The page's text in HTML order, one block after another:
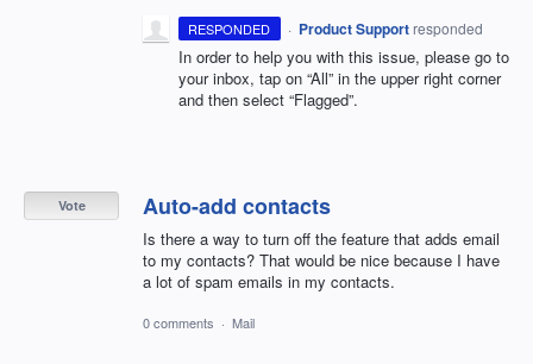
RESPONDED · Product Support responded
In order to help you with this issue, please go to
your inbox, tap on “All” in the upper right corner
and then select “Flagged”.
Auto-add contacts
Is there a way to turn off the feature that adds email
to my contacts? That would be nice because I have
a lot of spam emails in my contacts.
Vote
0 comments · Mail